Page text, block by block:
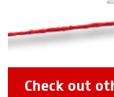
Check out